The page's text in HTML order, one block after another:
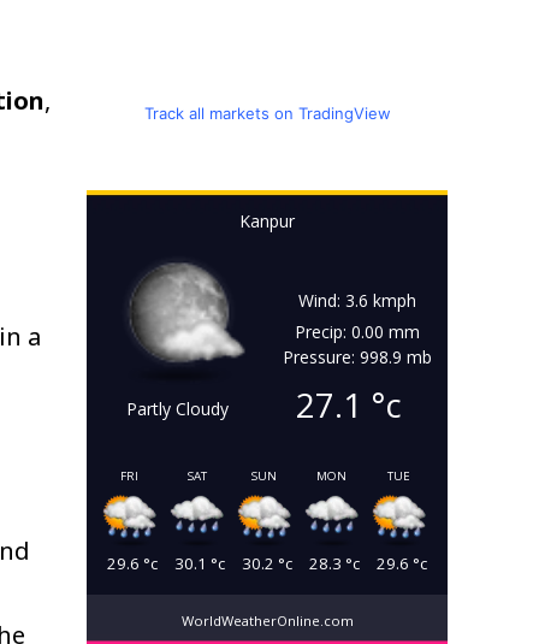
,
a
Track all markets on TradingView
Kanpur
Partly Cloudy
Wind: 3.6 kmph
Precip: 0.00 mm
Pressure: 998.9 mb
27.1 °c
FRI
29.6 °c
SAT
30.1 °c
SUN
30.2 °c
MON
28.3 °c
TUE
29.6 °c
WorldWeatherOnline.com